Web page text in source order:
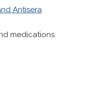
Antisera
medications.